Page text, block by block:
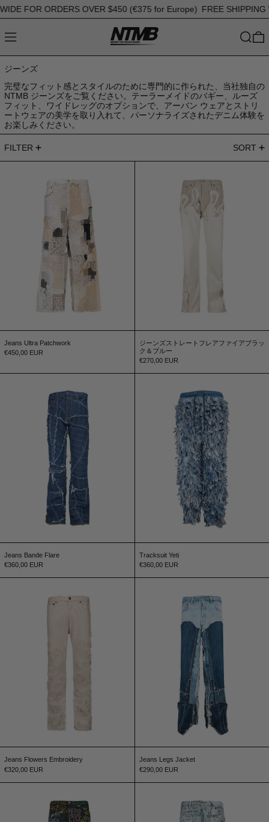
FOR ORDERS OVER $450 (€375 for Europe) FREE SHIPPING
MENU
ジーンズ
完璧なフィット感とスタイルのために専門的に作られた、当社独自の
NTMB ジーンズをご覧ください。テーラーメイドのバギー、ルーズ
フィット、ワイドレッグのオプションで、アーバン ウェアとストリ
ートウェアの美学を取り入れて、パーソナライズされたデニム体験を
お楽しみください。
FILTER
SORT
Jeans Ultra Patchwork
€450,00 EUR
ジーンズストレートフレアファイアブラッ
ク＆ブルー
€270,00 EUR
Jeans Bande Flare
€360,00 EUR
Tracksuit Yeti
€360,00 EUR
Jeans Flowers Embroidery
€320,00 EUR
Jeans Legs Jacket
€290,00 EUR